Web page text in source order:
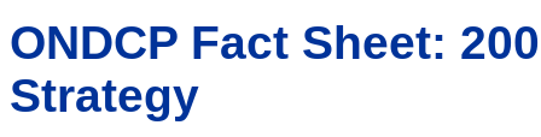
ONDCP Fact Sheet:
Strategy